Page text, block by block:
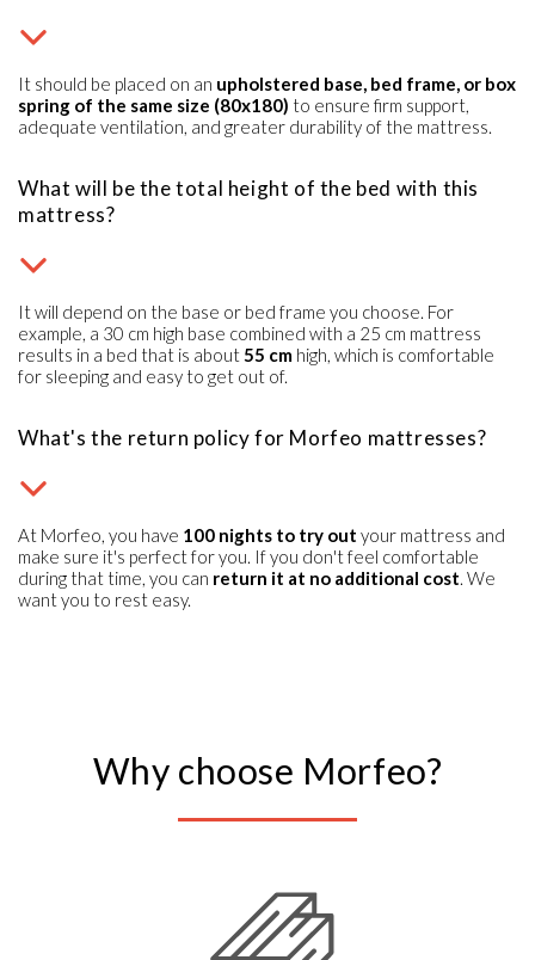
It should be placed on an upholstered base, bed frame, or box
spring of the same size (80x180) to ensure firm support,
adequate ventilation, and greater durability of the mattress.
What will be the total height of the bed with this
mattress?
It will depend on the base or bed frame you choose. For
example, a 30 cm high base combined with a 25 cm mattress
results in a bed that is about55 cm high, which is comfortable
for sleeping and easy to get out of.
What's the return policy for Morfeo mattresses?
At Morfeo, you have 100 nights to try out your mattress and
make sure it's perfect for you. If you don't feel comfortable
during that time, you can return it at no additional cost. We
want you to rest easy.
Why choose Morfeo?